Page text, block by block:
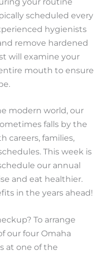
scheduled every
hygienists
remove hardened
will examine your
mouth to ensure
modern world, our
falls by the
careers, families,
This week is
our annual
and eat healthier.
in the years ahead!
To arrange
our four Omaha
at one of the